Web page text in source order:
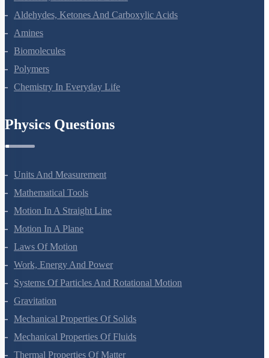
Alcohols, Phenols And Ethers
Aldehydes, Ketones And Carboxylic Acids
Amines
Biomolecules
Polymers
Units And Measurement
Mathematical Tools
Motion In A Straight Line
Motion In A Plane
Laws Of Motion
Work, Energy And Power
Systems Of Particles And Rotational Motion
Gravitation
Mechanical Properties Of Solids
Mechanical Properties Of Fluids